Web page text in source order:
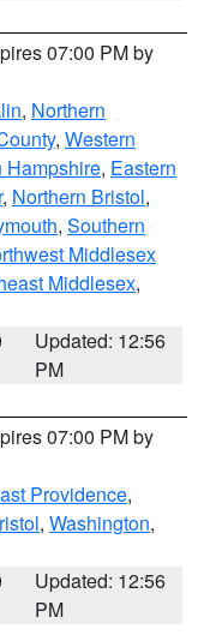
07:00 PM by
, Northern
, Western
Hampshire, Eastern
, Northern Bristol,
, Southern
Middlesex
Middlesex,
Updated: 12:56
PM
07:00 PM by
Providence,
, Washington,
Updated: 12:56
PM